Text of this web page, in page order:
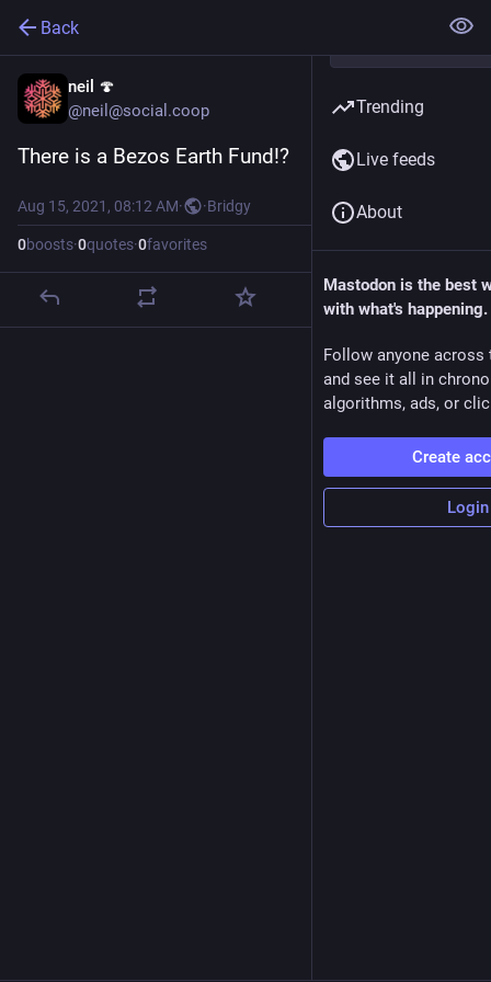
Back
neil 🍄
@neil@social.coop
There is a Bezos Earth Fund!?
Aug 15, 2021, 08:12 AM· ·Bridgy
0boosts·0quotes·0favorites
Trending
Live feeds
About
Mastodon is the best
with what's happening.
Follow anyone across
and see it all in
algorithms, ads, or
Create
Login